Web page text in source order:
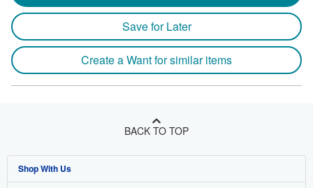
Save for Later
Create a Want for similar items
BACK TO TOP
Shop With Us